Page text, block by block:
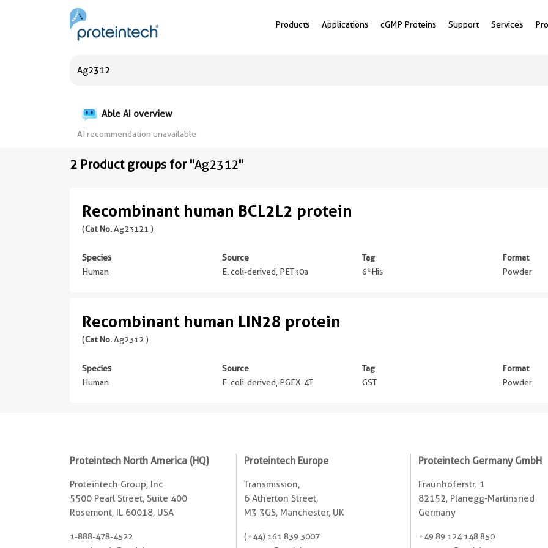
Products Applications cGMP Proteins Support Services
Able AI overview
AI recommendation unavailable
2 Product groups for "Ag2312"
Recombinant human BCL2L2 protein
(Cat No.Ag23121 )
Species
Human
Source
E. coli-derived, PET30a
Tag
6*His
Format
Powder
Recombinant human LIN28 protein
(Cat No.Ag2312 )
Species
Human
Source
E. coli-derived, PGEX-4T
Tag
GST
Format
Powder
Proteintech North America (HQ)
Proteintech Group, Inc
5500 Pearl Street, Suite 400
Rosemont, IL 60018, USA
1-888-478-4522
Proteintech Europe
Transmission,
6 Atherton Street,
M3 3GS, Manchester, UK
(+44) 161 839 3007
Proteintech Germany GmbH
Fraunhoferstr. 1
82152, Planegg-Martinsried
Germany
+49 89 124 148 850